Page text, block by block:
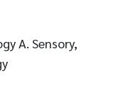
A. Sensory,